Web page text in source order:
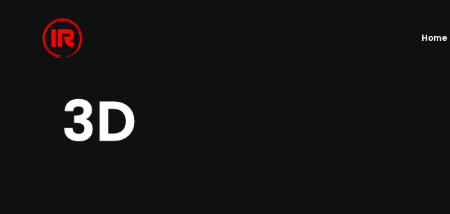
Home
3D